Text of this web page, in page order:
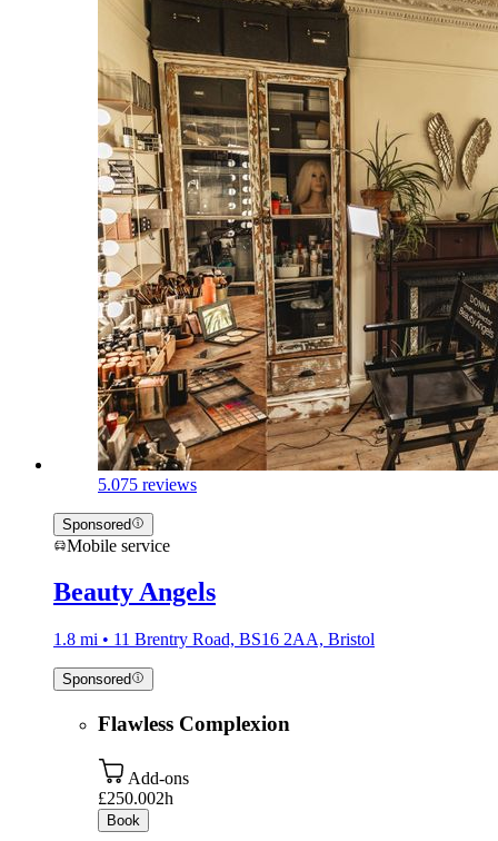
5.075 reviews
Sponsored
Mobile service
Beauty Angels
1.8 mi • 11 Brentry Road, BS16 2AA, Bristol
Sponsored
Flawless Complexion
Add-ons
£250.002h
Book